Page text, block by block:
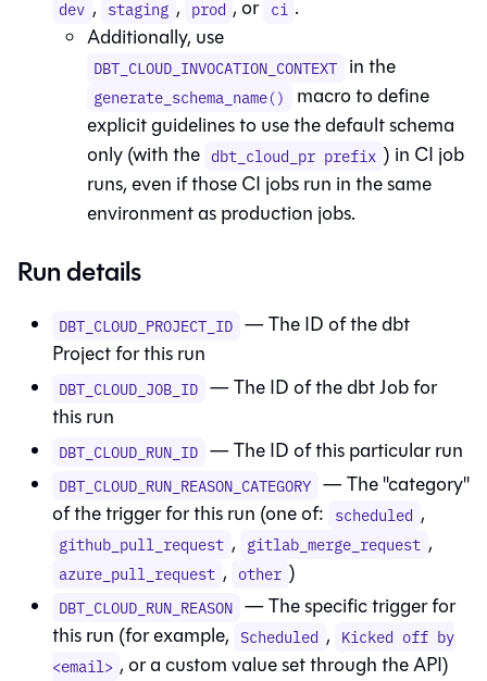
dev , staging , prod , or ci .
Additionally, use
DBT_CLOUD_INVOCATION_CONTEXT in the
generate_schema_name()
macro to define
explicit guidelines to use the default schema
only (with the dbt_cloud_pr prefix ) in CI job
runs, even if those CI jobs run in the same
environment as production jobs.
Run details
DBT_CLOUD_PROJECT_ID — The ID of thedbt
Project for this run
DBT_CLOUD_JOB_ID — The ID of thedbtJob for
this run
DBT_CLOUD_RUN_ID — The ID of this particular run
DBT_CLOUD_RUN_REASON_CATEGORY — The "category"
of the trigger for this run (one of: scheduled ,
github_pull_request , gitlab_merge_request ,
azure_pull_request , other )
DBT_CLOUD_RUN_REASON — The specific trigger for
this run (for example, Scheduled , Kicked off by
<email> , or a custom value set through the API)